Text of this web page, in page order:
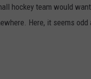
hockey team would
Here, it seems